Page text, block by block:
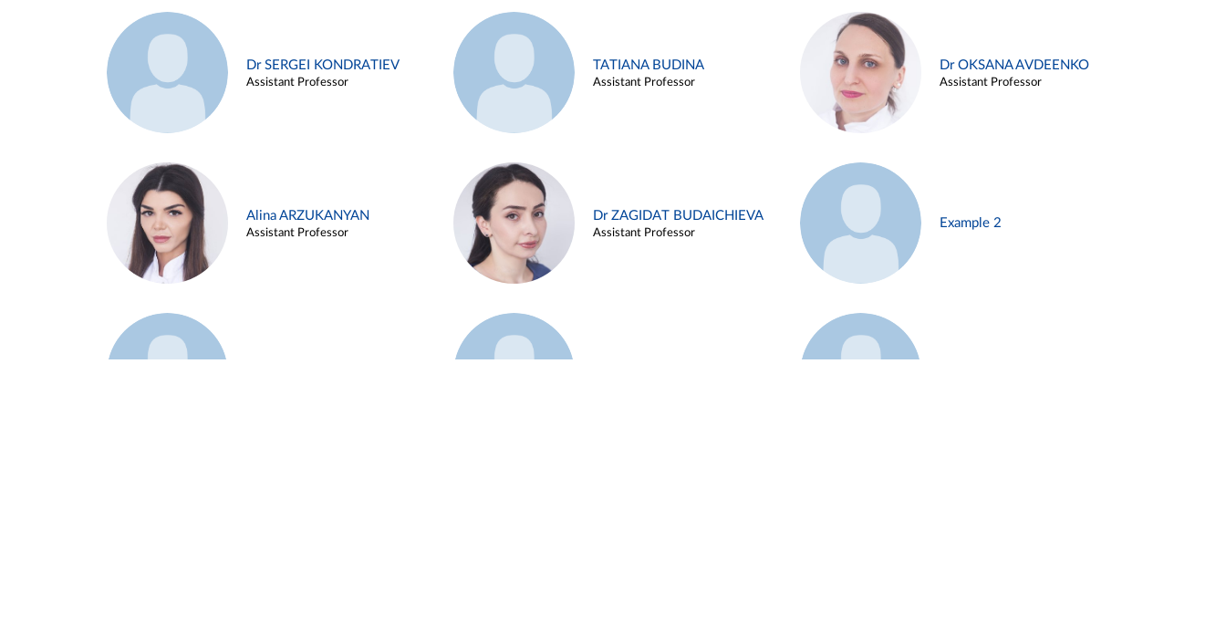
Dr SERGEI KONDRATIEV
Assistant Professor
TATIANA BUDINA
Assistant Professor
Dr OKSANA AVDEENKO
Assistant Professor
Alina ARZUKANYAN
Assistant Professor
Dr ZAGIDAT BUDAICHIEVA
Assistant Professor
Example 2